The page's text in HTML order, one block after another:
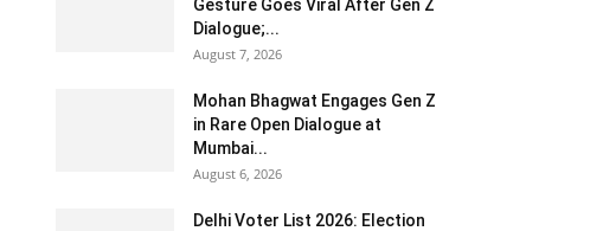
Gesture Goes Viral After Gen Z
Dialogue;...
August 7, 2026
Mohan Bhagwat Engages Gen Z
in Rare Open Dialogue at
Mumbai...
August 6, 2026
Delhi Voter List 2026: Election